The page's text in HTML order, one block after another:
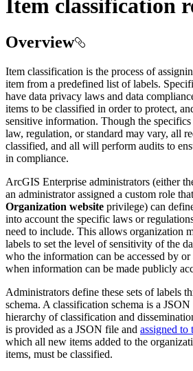
Item classification
Overview
Item classification is the process of
item from a predefined list of labels.
have data privacy laws and data
items to be classified in order to protect,
sensitive information. Though the
law, regulation, or standard may vary, all
classified, and all will perform audits to
in compliance.
ArcGIS Enterprise administrators (either
an administrator assigned a custom role
Organization website privilege) can
into account the specific laws or
need to include. This allows organization
labels to set the level of sensitivity of the
who the information can be accessed by
when information can be made publicly
Administrators define these sets of labels
schema. A classification schema is a
hierarchy of classification and
is provided as a JSON file and assigned to
which all new items added to the
items, must be classified.